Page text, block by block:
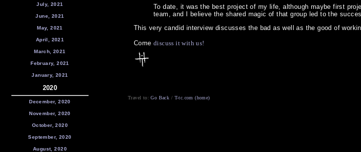
July, 2021
June, 2021
May, 2021
April, 2021
March, 2021
February, 2021
January, 2021
2020
December, 2020
November, 2020
October, 2020
September, 2020
August, 2020
To date, it was the best project of my life, although maybe first
team, and I believe the shared magic of that group led to the
This very candid interview discusses the bad as well as the good of
Comediscuss it with us!
Travel to:Go Back / T-tc.com (home)